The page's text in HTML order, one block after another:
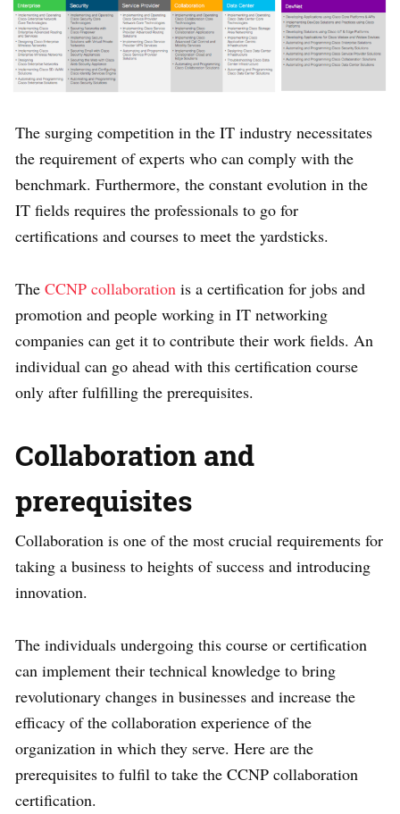
The surging competition in the IT industry necessitates
the requirement of experts who can comply with the
benchmark. Furthermore, the constant evolution in the
IT fields requires the professionals to go for
certifications and courses to meet the yardsticks.
The CCNP collaboration is a certification for jobs and
promotion and people working in IT networking
companies can get it to contribute their work fields. An
individual can go ahead with this certification course
only after fulfilling the prerequisites.
Collaboration and
prerequisites
Collaboration is one of the most crucial requirements for
taking a business to heights of success and introducing
innovation.
The individuals undergoing this course or certification
can implement their technical knowledge to bring
revolutionary changes in businesses and increase the
efficacy of the collaboration experience of the
organization in which they serve. Here are the
prerequisites to fulfil to take the CCNP collaboration
certification.